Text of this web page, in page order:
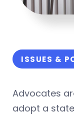
ISSUES &
Advocates
adopt a